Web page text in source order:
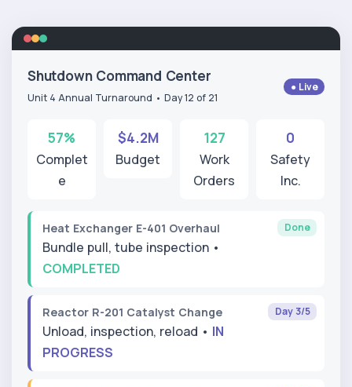
Shutdown Command Center
Unit 4 Annual Turnaround • Day 12 of 21
● Live
57%
Complet
e
$4.2M
Budget
127
Work
Orders
0
Safety
Inc.
Heat Exchanger E-401 Overhaul
Bundle pull, tube inspection •
COMPLETED
Done
Reactor R-201 Catalyst Change
Unload, inspection, reload • IN
PROGRESS
Day 3/5